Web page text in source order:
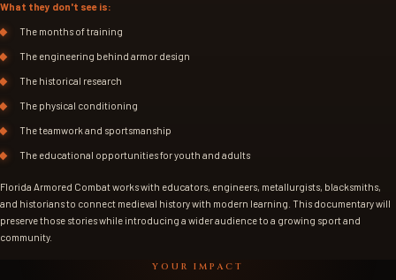
What they don't see is:
The months of training
The engineering behind armor design
The historical research
The physical conditioning
The teamwork and sportsmanship
The educational opportunities for youth and adults
Florida Armored Combat works with educators, engineers, metallurgists, blacksmiths,
and historians to connect medieval history with modern learning. This documentary will
preserve those stories while introducing a wider audience to a growing sport and
community.
YOUR IMPACT